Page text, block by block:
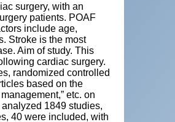
surgery, with an
patients. POAF
include age,
Stroke is the most
Aim of study. This
cardiac surgery.
randomized controlled
based on the
etc. on
1849 studies,
40 were included, with